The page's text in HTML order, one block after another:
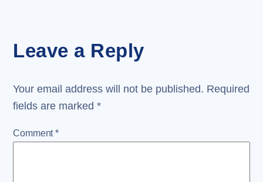
Leave a Reply
Your email address will not be published. Required
fields are marked*
Comment*